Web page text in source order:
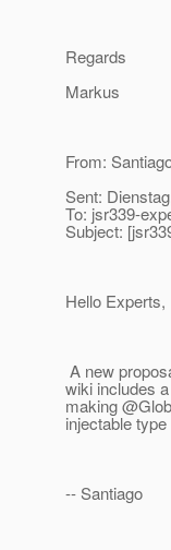
Regards
Markus
From:
Sent:
To: jsr339-
Subject:
Hello Experts,
A new
wiki includes
making
injectable
-- Santiago